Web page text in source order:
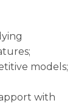
models;
with